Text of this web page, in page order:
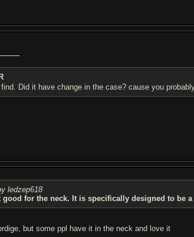
Did it have change in the case? cause you
ledzep618
good for the neck. It is specifically designed to be
but some ppl have it in the neck and love it